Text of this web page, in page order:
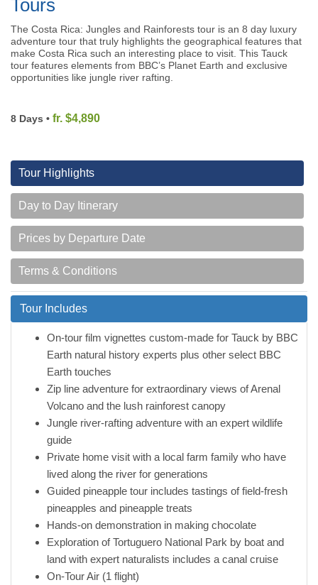
Tours
The Costa Rica: Jungles and Rainforests tour is an 8 day luxury
adventure tour that truly highlights the geographical features that
make Costa Rica such an interesting place to visit. This Tauck
tour features elements from BBC’s Planet Earth and exclusive
opportunities like jungle river rafting.
8 Days • fr. $4,890
Tour Highlights
Day to Day Itinerary
Prices by Departure Date
Terms & Conditions
Tour Includes
On-tour film vignettes custom-made for Tauck by BBC
Earth natural history experts plus other select BBC
Earth touches
Zip line adventure for extraordinary views of Arenal
Volcano and the lush rainforest canopy
Jungle river-rafting adventure with an expert wildlife
guide
Private home visit with a local farm family who have
lived along the river for generations
Guided pineapple tour includes tastings of field-fresh
pineapples and pineapple treats
Hands-on demonstration in making chocolate
Exploration of Tortuguero National Park by boat and
land with expert naturalists includes a canal cruise
On-Tour Air (1 flight)